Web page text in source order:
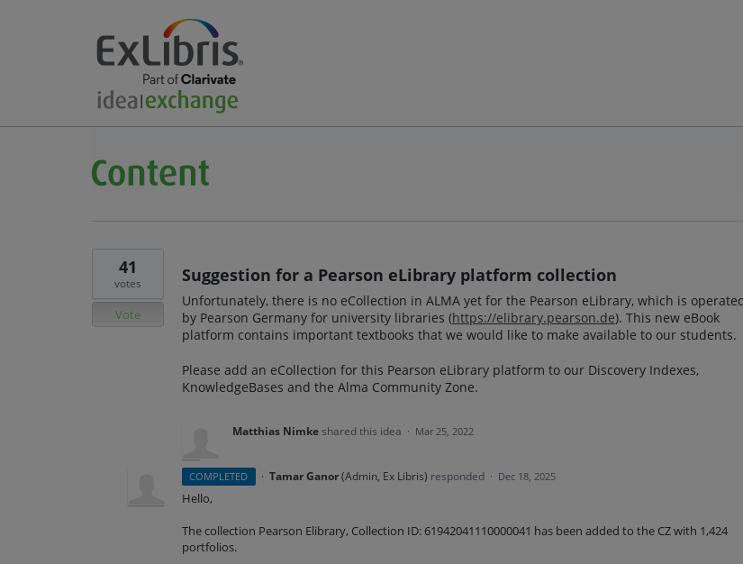
Suggestion for a Pearson eLibrary platform collection
Unfortunately, there is no eCollection in ALMA yet for the Pearson eLibrary, which is
by Pearson Germany for university libraries (https://elibrary.pearson.de). This new eBook
platform contains important textbooks that we would like to make available to our students.
Please add an eCollection for this Pearson eLibrary platform to our Discovery Indexes,
KnowledgeBases and the Alma Community Zone.
41
votes
Vote
Matthias Nimkeshared this idea · Mar 25, 2022
COMPLETED · Tamar Ganor (Admin, Ex Libris) responded · Dec 18, 2025
Hello,
The collection Pearson Elibrary, Collection ID: 61942041110000041 has been added to the CZ with 1,424
portfolios.